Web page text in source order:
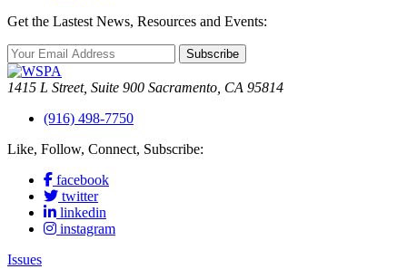
Get the Lastest News, Resources and Events:
Subscribe
1415 L Street, Suite 900 Sacramento, CA 95814
(916) 498-7750
Like, Follow, Connect, Subscribe:
facebook
twitter
linkedin
instagram
Issues